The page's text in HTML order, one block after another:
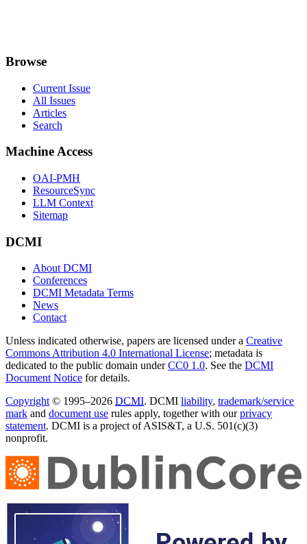
Browse
Current Issue
All Issues
Articles
Search
Machine Access
OAI-PMH
ResourceSync
LLM Context
Sitemap
DCMI
About DCMI
Conferences
DCMI Metadata Terms
News
Contact
Unless indicated otherwise, papers are licensed under a Creative
Commons Attribution 4.0 International License; metadata is
dedicated to the public domain underCC0 1.0. See the DCMI
Document Notice for details.
Copyright© 1995–2026 DCMI. DCMI liability, trademark/service
mark and document use rules apply, together with ourprivacy
statement. DCMI is a project of ASIS&T, a U.S. 501(c)(3)
nonprofit.